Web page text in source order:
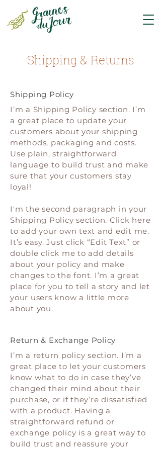
Shipping & Returns
Shipping Policy
I’m a Shipping Policy section. I’m
a great place to update your
customers about your shipping
methods, packaging and costs.
Use plain, straightforward
language to build trust and make
sure that your customers stay
loyal!
I'm the second paragraph in your
Shipping Policy section. Click here
to add your own text and edit me.
It’s easy. Just click “Edit Text” or
double click me to add details
about your policy and make
changes to the font. I’m a great
place for you to tell a story and let
your users know a little more
about you.
Return & Exchange Policy
I’m a return policy section. I’m a
great place to let your customers
know what to do in case they’ve
changed their mind about their
purchase, or if they’re dissatisfied
with a product. Having a
straightforward refund or
exchange policy is a great way to
build trust and reassure your